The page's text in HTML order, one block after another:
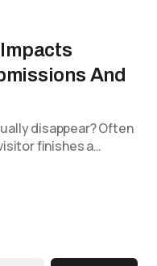
And
disappear? Often
finishes a…